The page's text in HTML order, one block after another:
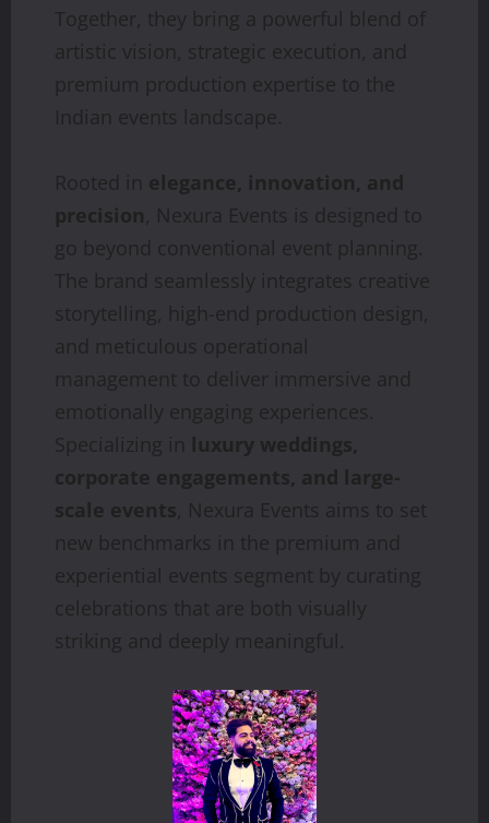
Together, they bring a powerful blend of
artistic vision, strategic execution, and
premium production expertise to the
Indian events landscape.
Rooted in elegance, innovation, and
precision, Nexura Events is designed to
go beyond conventional event planning.
The brand seamlessly integrates creative
storytelling, high-end production design,
and meticulous operational
management to deliver immersive and
emotionally engaging experiences.
Specializing in luxury weddings,
corporate engagements, and large-
scale events, Nexura Events aims to set
new benchmarks in the premium and
experiential events segment by curating
celebrations that are both visually
striking and deeply meaningful.